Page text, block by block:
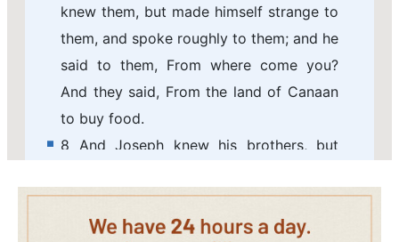
knew them, but made himself strange to
them, and spoke roughly to them; and he
said to them, From where come you?
And they said, From the land of Canaan
to buy food.
8 And Joseph knew his brothers, but
9 And Joseph remembered the dreams
which he dreamed of them, and said to